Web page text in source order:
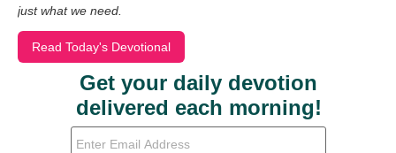
just what we need.
Read Today's Devotional